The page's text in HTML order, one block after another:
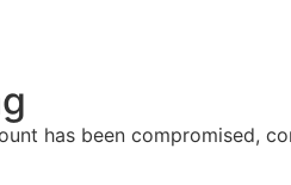
has been compromised,